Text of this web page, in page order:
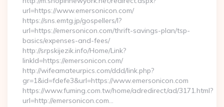
url=https://www.emersonicon.com/
https://sns.emtg.jp/gospellers/l?
url=https://emersonicon.com/thrift-savings-plan/tsp-
basics/expenses-and-fees/
http://srpskijezik.info/Home/Link?
linkId=https://emersonicon.com/
http://wifeamateurpics.com/ddd/link.php?
gr=1&id=fdefe3&url=https://www.emersonicon.com
https://www.fuming.com.tw/home/adredirect/ad/3171.html?
url=http://emersonicon.com…